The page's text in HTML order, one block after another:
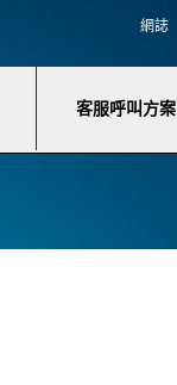
網誌
客服呼叫方案